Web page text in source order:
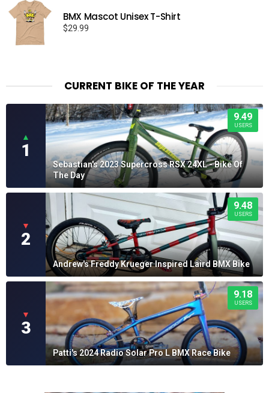
BMX Mascot Unisex T-Shirt
$29.99
CURRENT BIKE OF THE YEAR
▲
1
9.49
USERS
Sebastian's 2023 Supercross RSX 24XL - Bike Of
The Day
▼
2
9.48
USERS
Andrew's Freddy Krueger Inspired Laird BMX Bike
▼
3
9.18
USERS
Patti's 2024 Radio Solar Pro L BMX Race Bike